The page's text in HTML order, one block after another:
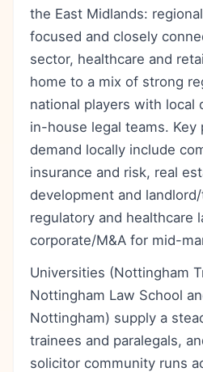
the East Midlands:
focused and closely
sector, healthcare and
home to a mix of strong
national players with local
in-house legal teams. Key
demand locally include
insurance and risk, real
development and
regulatory and healthcare
corporate/M&A for mid-
Universities (Nottingham
Nottingham Law School
Nottingham) supply a
trainees and paralegals,
solicitor community runs